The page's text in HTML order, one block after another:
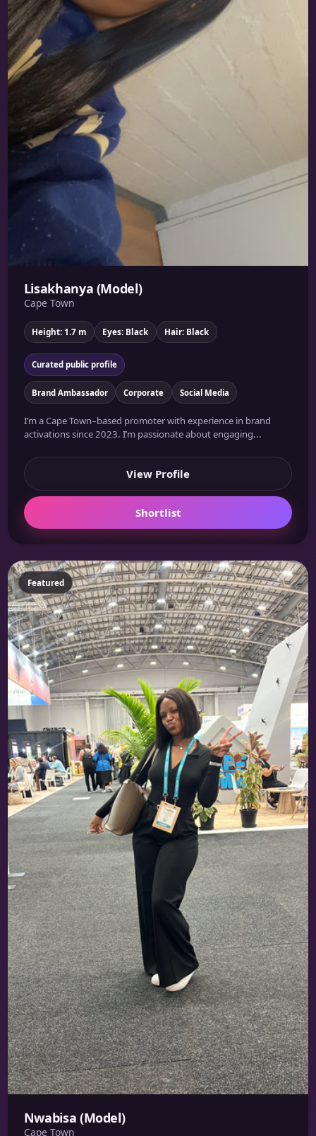
Lisakhanya (Model)
Cape Town
Height: 1.7 m Eyes: Black Hair: Black
Curated public profile
Brand Ambassador Corporate Social Media
I’m a Cape Town–based promoter with experience in brand
activations since 2023. I’m passionate about engaging...
View Profile
Shortlist
Featured
Nwabisa (Model)
Cape Town